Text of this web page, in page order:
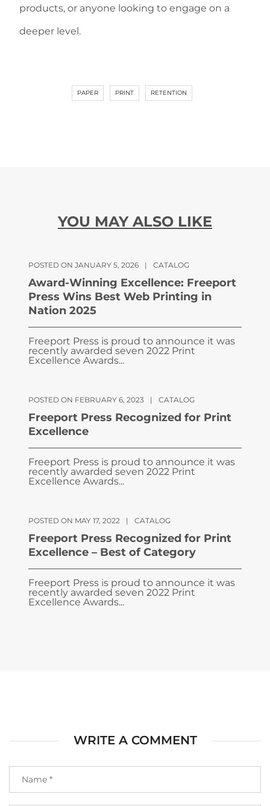
products, or anyone looking to engage on a
deeper level.
PAPER PRINT RETENTION
YOU MAY ALSO LIKE
POSTED ON JANUARY 5, 2026 | CATALOG
Award-Winning Excellence: Freeport
Press Wins Best Web Printing in
Nation 2025
Freeport Press is proud to announce it was
recently awarded seven 2022 Print
Excellence Awards...
POSTED ON FEBRUARY 6, 2023 | CATALOG
Freeport Press Recognized for Print
Excellence
Freeport Press is proud to announce it was
recently awarded seven 2022 Print
Excellence Awards...
POSTED ON MAY 17, 2022 | CATALOG
Freeport Press Recognized for Print
Excellence – Best of Category
Freeport Press is proud to announce it was
recently awarded seven 2022 Print
Excellence Awards...
WRITE A COMMENT